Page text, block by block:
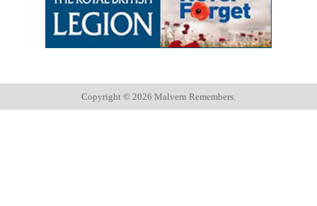
Copyright © 2026 Malvern Remembers.